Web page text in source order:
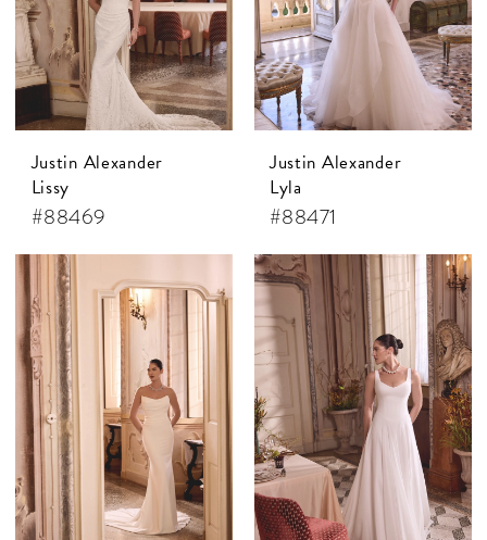
Justin Alexander
Lissy
#88469
Justin Alexander
Lyla
#88471